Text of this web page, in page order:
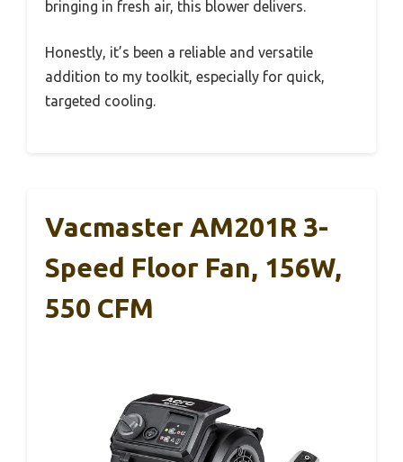
bringing in fresh air, this blower delivers.
Honestly, it’s been a reliable and versatile
addition to my toolkit, especially for quick,
targeted cooling.
Vacmaster AM201R 3-
Speed Floor Fan, 156W,
550 CFM